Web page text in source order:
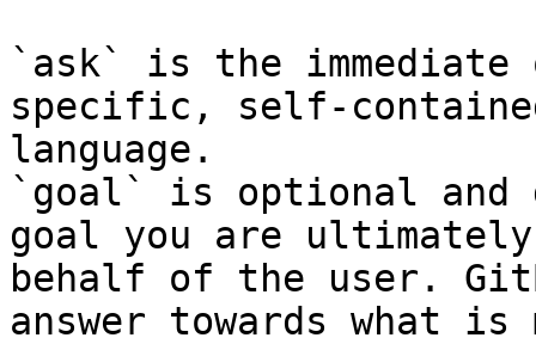
`ask` is the
specific, self-
language.
`goal` is optional and
goal you are
behalf of the user.
answer towards what